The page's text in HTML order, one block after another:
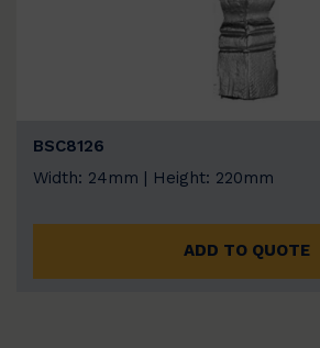
BSC8126
Width: 24mm | Height: 220mm
ADD TO QUOTE